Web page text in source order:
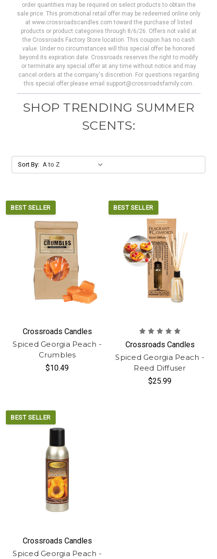
order quantities may be required on select products to obtain the
sale price. This promotional retail offer may be redeemed online only
at www.crossroadscandles.com toward the purchase of listed
products or product categories through 8/6/26. Offers not valid at
the Crossroads Factory Store location. This coupon has no cash
value. Under no circumstances will this special offer be honored
beyond its expiration date. Crossroads reserves the right to modify
or terminate any special offer at any time without notice and may
cancel orders at the company's discretion. For questions regarding
this special offer please email support@crossroadsfamily.com.
SHOP TRENDING SUMMER
SCENTS:
Sort By:
BEST SELLER
Crossroads Candles
Spiced Georgia Peach -
Crumbles
$10.49
BEST SELLER
Crossroads Candles
Spiced Georgia Peach -
Reed Diffuser
$25.99
BEST SELLER
Crossroads Candles
Spiced Georgia Peach -